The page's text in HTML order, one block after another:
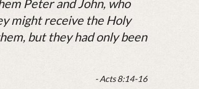
Peter and John, who
might receive the Holy
but they had only been
- Acts 8:14-16